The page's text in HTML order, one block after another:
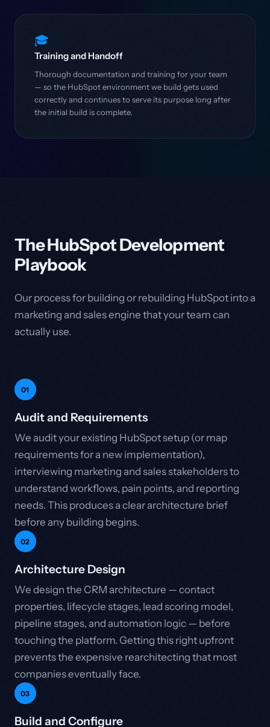
🎓
Training and Handoff
Thorough documentation and training for your team
— so the HubSpot environment we build gets used
correctly and continues to serve its purpose long after
the initial build is complete.
The HubSpot Development
Playbook
Our process for building or rebuilding HubSpot into a
marketing and sales engine that your team can
actually use.
01
Audit and Requirements
We audit your existing HubSpot setup (or map
requirements for a new implementation),
interviewing marketing and sales stakeholders to
understand workflows, pain points, and reporting
needs. This produces a clear architecture brief
before any building begins.
02
Architecture Design
We design the CRM architecture — contact
properties, lifecycle stages, lead scoring model,
pipeline stages, and automation logic — before
touching the platform. Getting this right upfront
prevents the expensive rearchitecting that most
companies eventually face.
03
Build and Configure